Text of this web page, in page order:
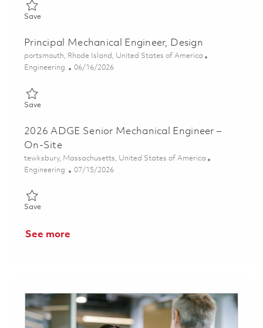
SaveSave Senior Mechanical Design Engineer 01847796
Principal Mechanical Engineer, Design
Location
portsmouth, Rhode Island, United States of America
Category
Engineering Posted Date
06/16/2026
SaveSave Principal Mechanical Engineer, Design 01853210
2026 ADGE Senior Mechanical Engineer –
On-Site
Location
tewksbury, Massachusetts, United States of America
Category
Engineering Posted Date
07/15/2026
SaveSave 2026 ADGE Senior Mechanical Engineer – On-Site
See more